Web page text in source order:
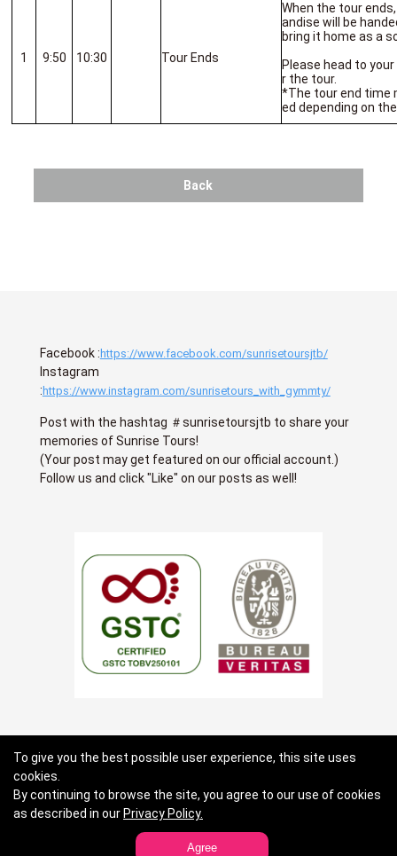
1 9:50 10:30 Tour Ends
When the tour
andise will be
bring it home as a
Please head to
r the tour.
*The tour end time
ed depending on
Back
To give you the best possible user experience, this site uses
cookies.
By continuing to browse the site, you agree to our use of cookies
as described in our Privacy Policy.
Agree
Facebook : https://www.facebook.com/sunrisetoursjtb/
Instagram
: https://www.instagram.com/sunrisetours_with_gymmty/
Post with the hashtag ＃sunrisetoursjtb to share your
memories of Sunrise Tours!
(Your post may get featured on our official account.)
Follow us and click "Like" on our posts as well!
About us Terms of use
Privacy Policy
Standard General Conditions of Travel Agency Business
Contact Lists
Copyright JTB Global Marketing & Travel Inc.